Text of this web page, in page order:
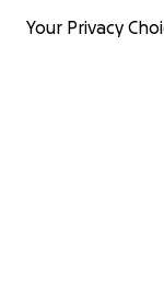
Your Privacy